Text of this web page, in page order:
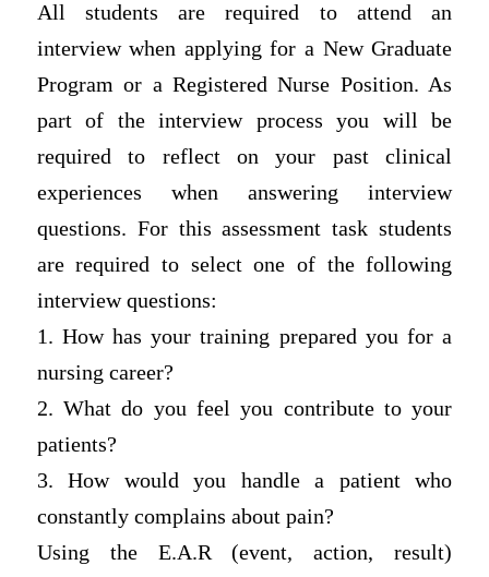
All students are required to attend an
interview when applying for a New Graduate
Program or a Registered Nurse Position. As
part of the interview process you will be
required to reflect on your past clinical
experiences when answering interview
questions. For this assessment task students
are required to select one of the following
interview questions:
1. How has your training prepared you for a
nursing career?
2. What do you feel you contribute to your
patients?
3. How would you handle a patient who
constantly complains about pain?
Using the E.A.R (event, action, result)